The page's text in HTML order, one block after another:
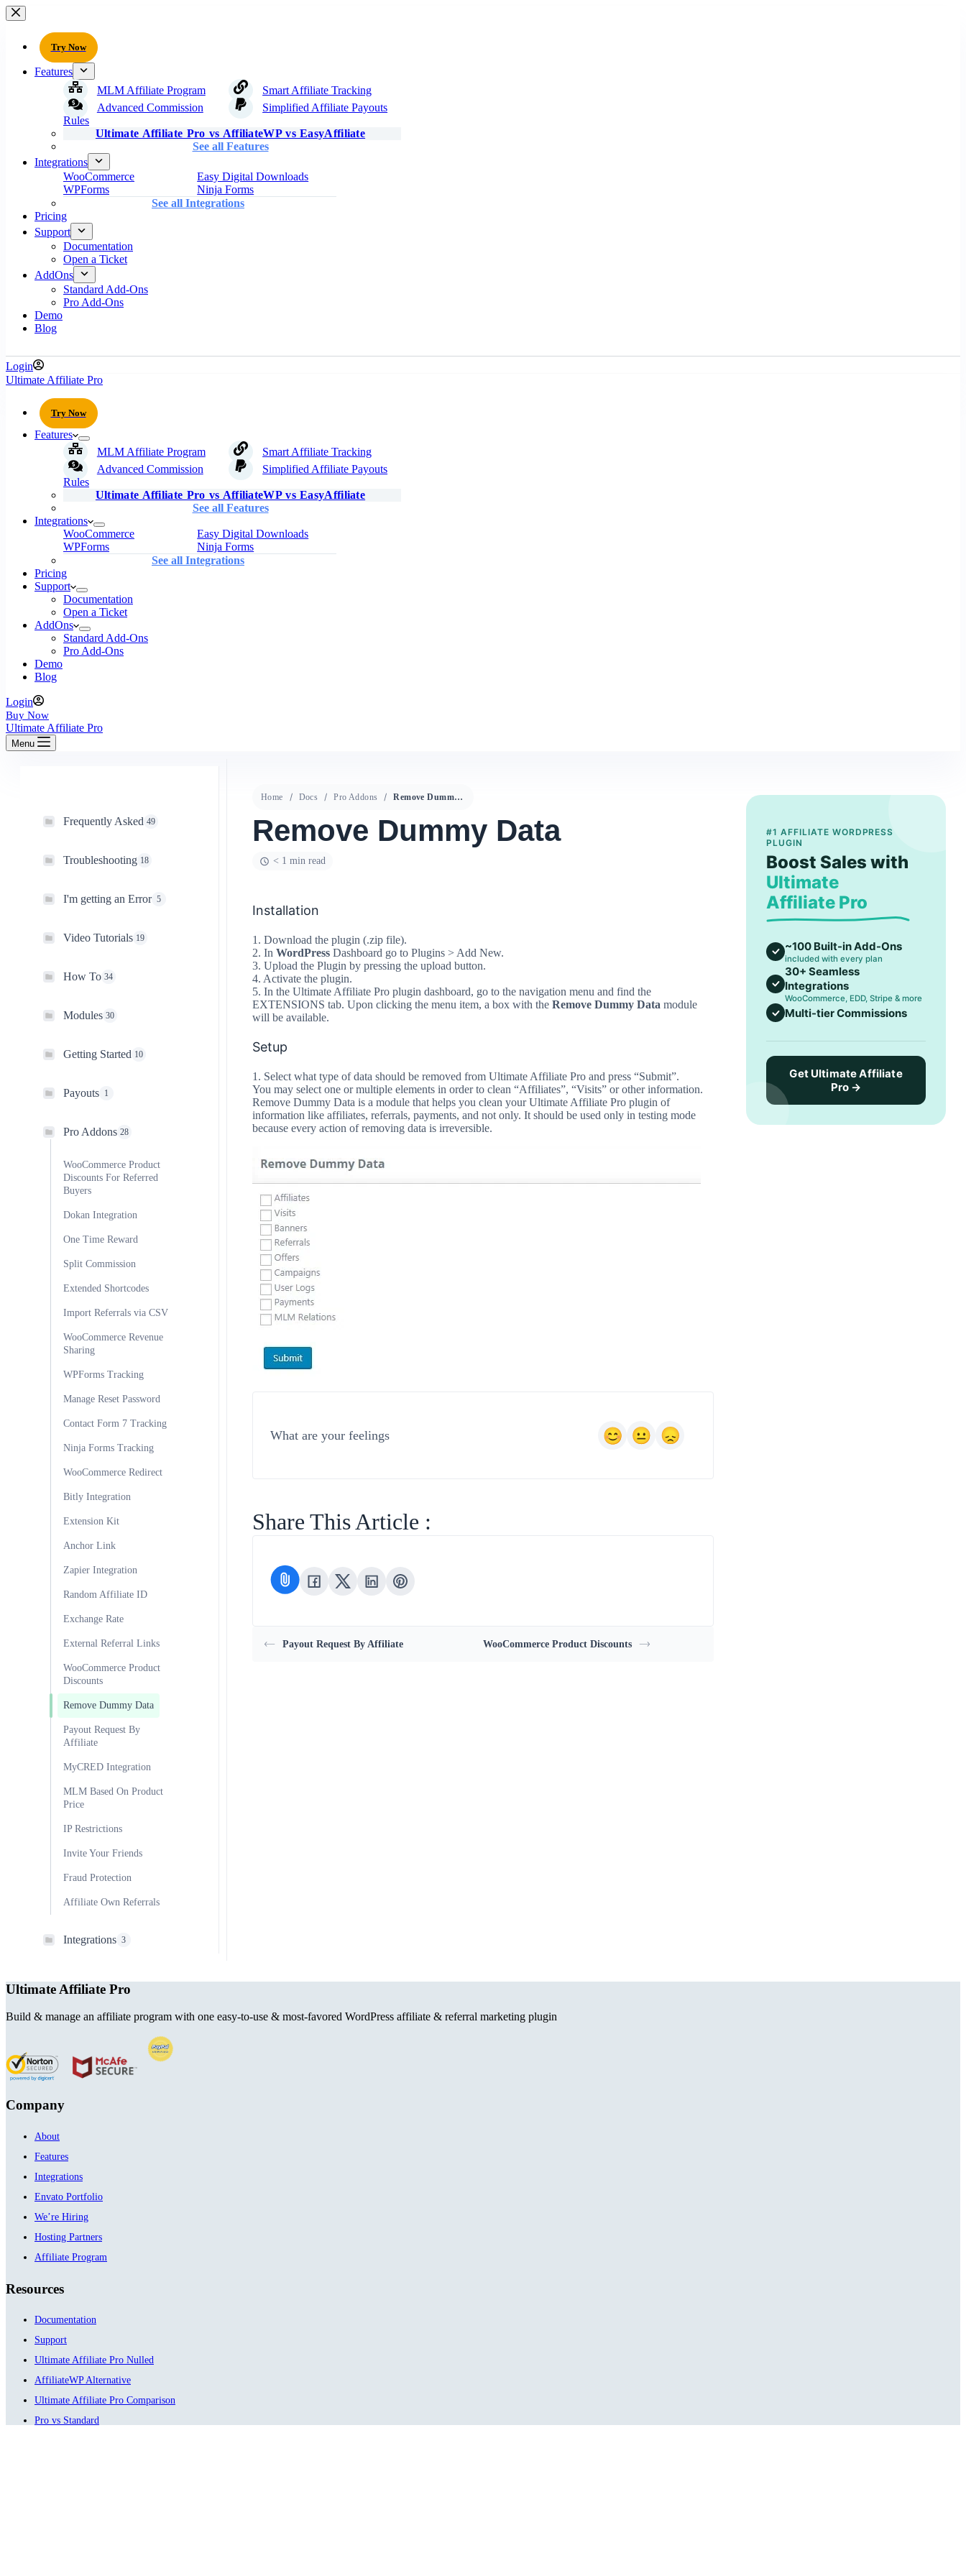
Try Now
Features
MLM Affiliate Program
Smart Affiliate Tracking
Advanced Commission
Rules
Simplified Affiliate Payouts
Ultimate Affiliate Pro vs AffiliateWP vs EasyAffiliate
See all Features
Integrations
WooCommerce
Easy Digital Downloads
WPForms
Ninja Forms
See all Integrations
Pricing
Support
Documentation
Open a Ticket
AddOns
Standard Add-Ons
Pro Add-Ons
Demo
Blog
Login
Ultimate Affiliate Pro
Try Now
Features
MLM Affiliate Program
Smart Affiliate Tracking
Advanced Commission
Rules
Simplified Affiliate Payouts
Ultimate Affiliate Pro vs AffiliateWP vs EasyAffiliate
See all Features
Integrations
WooCommerce
Easy Digital Downloads
WPForms
Ninja Forms
See all Integrations
Pricing
Support
Documentation
Open a Ticket
AddOns
Standard Add-Ons
Pro Add-Ons
Demo
Blog
Login
Buy Now
Ultimate Affiliate Pro
Menu
Frequently Asked 49
Troubleshooting 18
I'm getting an Error 5
Video Tutorials 19
How To 34
Modules 30
Getting Started 10
Payouts 1
Pro Addons 28
WooCommerce Product
Discounts For Referred
Buyers
Dokan Integration
One Time Reward
Split Commission
Extended Shortcodes
Import Referrals via CSV
WooCommerce Revenue
Sharing
WPForms Tracking
Manage Reset Password
Contact Form 7 Tracking
Ninja Forms Tracking
WooCommerce Redirect
Bitly Integration
Extension Kit
Anchor Link
Zapier Integration
Random Affiliate ID
Exchange Rate
External Referral Links
WooCommerce Product
Discounts
Remove Dummy Data
Payout Request By
Affiliate
MyCRED Integration
MLM Based On Product
Price
IP Restrictions
Invite Your Friends
Fraud Protection
Affiliate Own Referrals
Integrations 3
Home Docs Pro Addons Remove Dummy Data
Remove Dummy Data
< 1 min read
Installation
1. Download the plugin (.zip file).
2. In WordPressDashboard go to Plugins > Add New.
3. Upload the Plugin by pressing the upload button.
4. Activate the plugin.
5. In the Ultimate Affiliate Pro plugin dashboard, go to the navigation menu and find the
EXTENSIONS tab. Upon clicking the menu item, a box with the Remove Dummy Data module
will be available.
Setup
1. Select what type of data should be removed from Ultimate Affiliate Pro and press “Submit”.
You may select one or multiple elements in order to clean “Affiliates”, “Visits” or other information.
Remove Dummy Data is a module that helps you clean your Ultimate Affiliate Pro plugin of
information like affiliates, referrals, payments, and not only. It should be used only in testing mode
because every action of removing data is irreversible.
What are your feelings
Share This Article :
Payout Request By Affiliate WooCommerce Product Discounts
#1 AFFILIATE WORDPRESS
PLUGIN
Boost Sales with
Ultimate
Affiliate Pro
~100 Built-in Add-Ons
included with every plan
30+ Seamless
Integrations
WooCommerce, EDD, Stripe & more
Multi-tier Commissions
Get Ultimate Affiliate
Pro →
Ultimate Affiliate Pro
Build & manage an affiliate program with one easy-to-use & most-favored WordPress affiliate & referral marketing plugin
Company
About
Features
Integrations
Envato Portfolio
We’re Hiring
Hosting Partners
Affiliate Program
Resources
Documentation
Support
Ultimate Affiliate Pro Nulled
AffiliateWP Alternative
Ultimate Affiliate Pro Comparison
Pro vs Standard